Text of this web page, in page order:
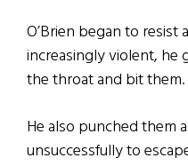
O’Brien began to
increasingly violent,
the throat and bit them.
He also punched them
unsuccessfully to